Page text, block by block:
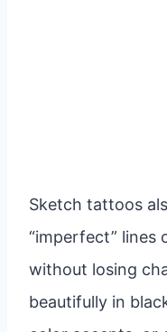
Sketch tattoos
“imperfect” lines
without losing
beautifully in